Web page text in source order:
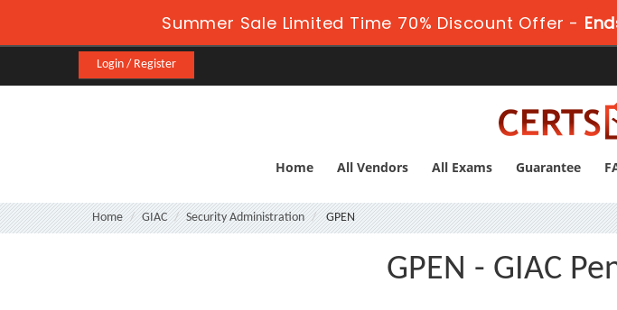
Summer Sale Limited Time 70% Discount Offer -
Login / Register
Home All Vendors All Exams Guarantee
Home GIAC Security Administration GPEN
GPEN - GIAC